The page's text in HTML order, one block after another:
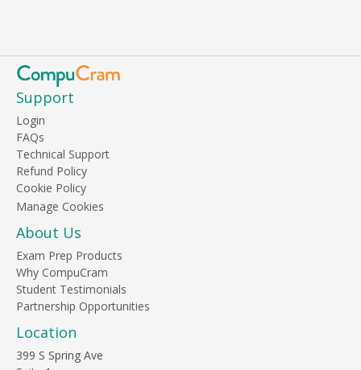
Support
Login
FAQs
Technical Support
Refund Policy
Cookie Policy
About Us
Exam Prep Products
Why CompuCram
Student Testimonials
Partnership Opportunities
Location
399 S Spring Ave